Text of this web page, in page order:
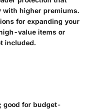
with higher premiums.
for expanding your
value items or
included.
good for budget-